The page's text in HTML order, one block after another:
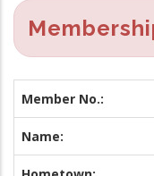
Member No.:
Name: